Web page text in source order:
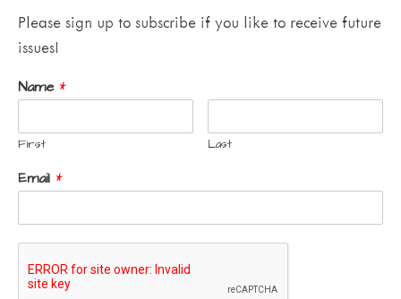
Please sign up to subscribe if you like to receive future
issues!
Name *
First Last
Email *